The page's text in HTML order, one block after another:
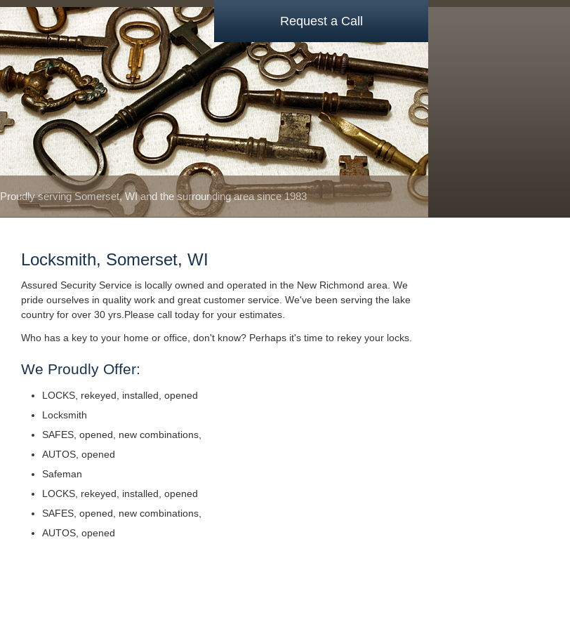
Proudly serving Somerset, WI and the surrounding area since 1983
Request a Call
Locksmith, Somerset, WI
Assured Security Service is locally owned and operated in the New Richmond area. We
pride ourselves in quality work and great customer service. We've been serving the lake
country for over 30 yrs.Please call today for your estimates.
Who has a key to your home or office, don't know? Perhaps it's time to rekey your locks.
We Proudly Offer:
LOCKS, rekeyed, installed, opened
Locksmith
SAFES, opened, new combinations,
AUTOS, opened
Safeman
LOCKS, rekeyed, installed, opened
SAFES, opened, new combinations,
AUTOS, opened